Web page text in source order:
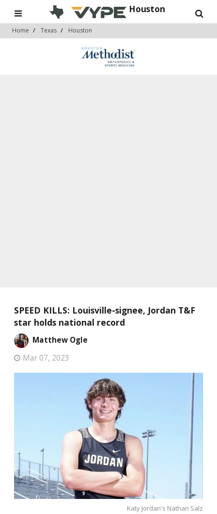
Houston
Home Texas Houston
SPEED KILLS: Louisville-signee, Jordan T&F
star holds national record
Matthew Ogle
Mar 07, 2023
Katy Jordan's Nathan Salz